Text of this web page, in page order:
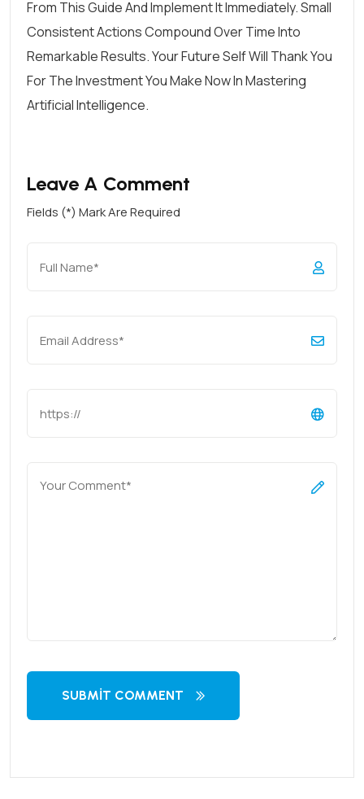
From This Guide And Implement It Immediately. Small
Consistent Actions Compound Over Time Into
Remarkable Results. Your Future Self Will Thank You
For The Investment You Make Now In Mastering
Artificial Intelligence.
Leave A Comment
Fields (*) Mark Are Required
SUBMIT COMMENT